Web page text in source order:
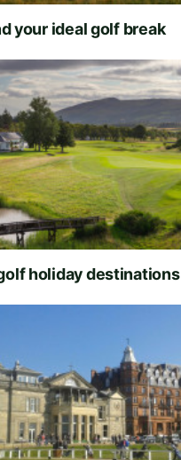
your ideal golf break
holiday destinations